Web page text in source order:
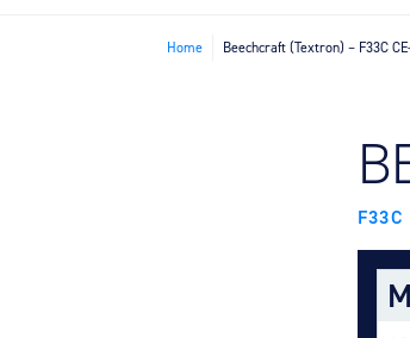
Home Beechcraft (Textron) – F33C
F33C